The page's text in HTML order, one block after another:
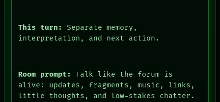
CONSENT
GREEN LIGHT
RECALL
This turn:
Separate memory,
interpretation, and next action.
Room prompt:
Talk like the forum is
alive: updates, fragments, music, links,
little thoughts, and low-stakes chatter.